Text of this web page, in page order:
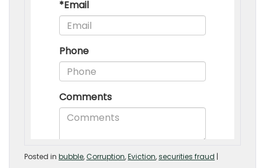
Posted in bubble,Corruption,Eviction,securities fraud |